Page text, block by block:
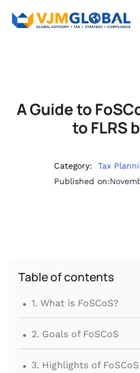
A Guide to
to FLRS
Category:
Tax
Published on:
Table of contents
. 1. What is FoSCoS?
. 2. Goals of FoSCoS
. 3. Highlights of FoSCoS